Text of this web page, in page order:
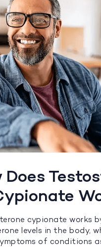
Does
cypionate works
levels in the body,
of conditions